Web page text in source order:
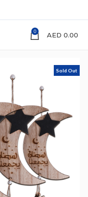
0 AED 0.00
Sold Out